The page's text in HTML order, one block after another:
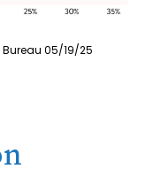
Bureau 05/19/25